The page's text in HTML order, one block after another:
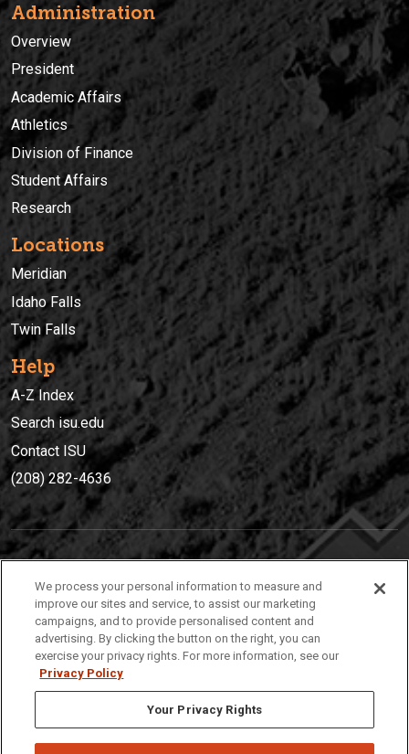
Administration
Overview
President
Academic Affairs
Athletics
Division of Finance
Student Affairs
Research
Locations
Meridian
Idaho Falls
Twin Falls
Help
A-Z Index
Search isu.edu
Contact ISU
(208) 282-4636
(208) 282-4636
921 South 8th Avenue | Pocatello, Idaho, 83209
We process your personal information to measure and
improve our sites and service, to assist our marketing
campaigns, and to provide personalised content and
advertising. By clicking the button on the right, you can
exercise your privacy rights. For more information, see our
Privacy Policy
Your Privacy Rights